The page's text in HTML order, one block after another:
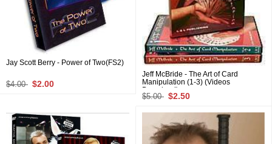
Jay Scott Berry - Power of Two(FS2)
$4.00 $2.00
Jeff McBride - The Art of Card
Manipulation (1-3) (Videos
Download)
$5.00 $2.50